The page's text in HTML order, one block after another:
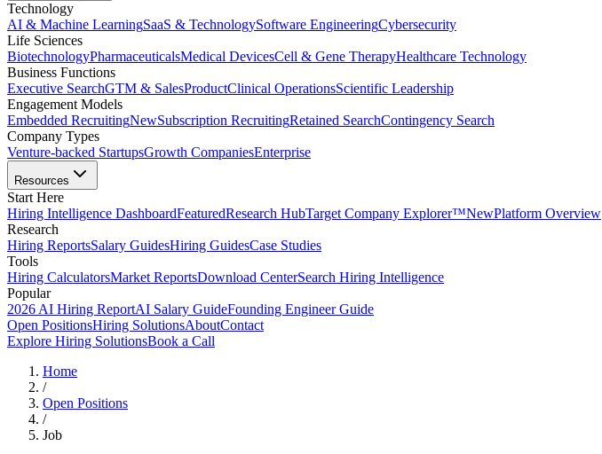
Technology
AI & Machine LearningSaaS & TechnologySoftware EngineeringCybersecurity
Life Sciences
BiotechnologyPharmaceuticalsMedical DevicesCell & Gene TherapyHealthcare Technology
Business Functions
Executive SearchGTM & SalesProductClinical OperationsScientific Leadership
Engagement Models
Embedded RecruitingNewSubscription RecruitingRetained SearchContingency Search
Company Types
Venture-backed StartupsGrowth CompaniesEnterprise
Resources
Start Here
Hiring Intelligence DashboardFeaturedResearch HubTarget Company Explorer™NewPlatform Overview
Research
Hiring ReportsSalary GuidesHiring GuidesCase Studies
Tools
Hiring CalculatorsMarket ReportsDownload CenterSearch Hiring Intelligence
Popular
2026 AI Hiring ReportAI Salary GuideFounding Engineer Guide
Open PositionsHiring SolutionsAboutContact
Explore Hiring SolutionsBook a Call
Home
/
Open Positions
/
Job